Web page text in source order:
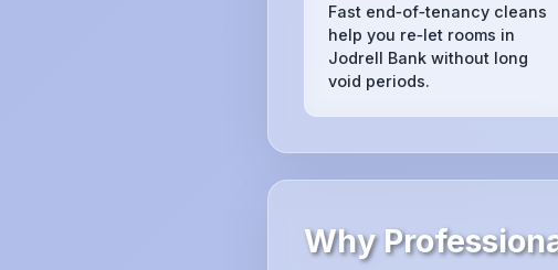
Fast end‑of‑tenancy cleans
help you re‑let rooms in
Jodrell Bank without long
void periods.
Why